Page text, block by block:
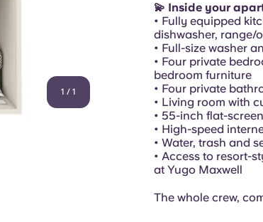
1 / 1
💫 Inside your
• Fully equipped
dishwasher, range/
• Full-size washer
• Four private
bedroom furniture
• Four private
• Living room with
• 55-inch flat-
• High-speed
• Water, trash and
• Access to resort-
at Yugo Maxwell
The whole crew,